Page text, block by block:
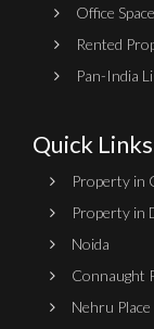
Office
Rented
Pan-India
Quick Links
Property in
Property in
Noida
Connaught
Nehru Place